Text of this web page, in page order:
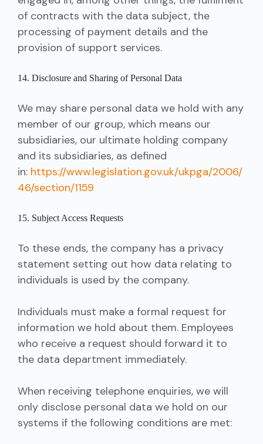
of contracts with the data subject, the
processing of payment details and the
provision of support services.
14. Disclosure and Sharing of Personal Data
We may share personal data we hold with any
member of our group, which means our
subsidiaries, our ultimate holding company
and its subsidiaries, as defined
in: https://www.legislation.gov.uk/ukpga/2006/
46/section/1159
15. Subject Access Requests
To these ends, the company has a privacy
statement setting out how data relating to
individuals is used by the company.
Individuals must make a formal request for
information we hold about them. Employees
who receive a request should forward it to
the data department immediately.
When receiving telephone enquiries, we will
only disclose personal data we hold on our
systems if the following conditions are met: